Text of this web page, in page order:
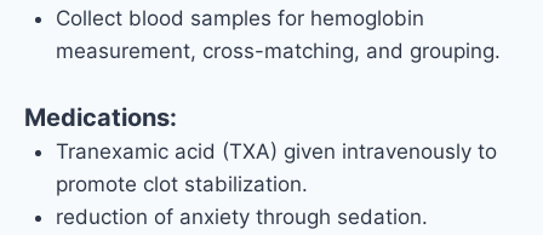
Collect blood samples for hemoglobin
measurement, cross-matching, and grouping.
Medications:
Tranexamic acid (TXA) given intravenously to
promote clot stabilization.
reduction of anxiety through sedation.